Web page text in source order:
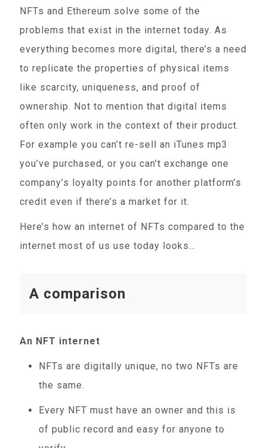
NFTs and Ethereum solve some of the
problems that exist in the internet today. As
everything becomes more digital, there’s a need
to replicate the properties of physical items
like scarcity, uniqueness, and proof of
ownership. Not to mention that digital items
often only work in the context of their product.
For example you can’t re-sell an iTunes mp3
you’ve purchased, or you can’t exchange one
company’s loyalty points for another platform’s
credit even if there’s a market for it.
Here’s how an internet of NFTs compared to the
internet most of us use today looks…
A comparison
An NFT internet
NFTs are digitally unique, no two NFTs are
the same.
Every NFT must have an owner and this is
of public record and easy for anyone to